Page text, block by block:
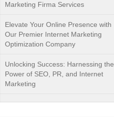
Marketing Firma Services
Elevate Your Online Presence with
Our Premier Internet Marketing
Optimization Company
Unlocking Success: Harnessing the
Power of SEO, PR, and Internet
Marketing